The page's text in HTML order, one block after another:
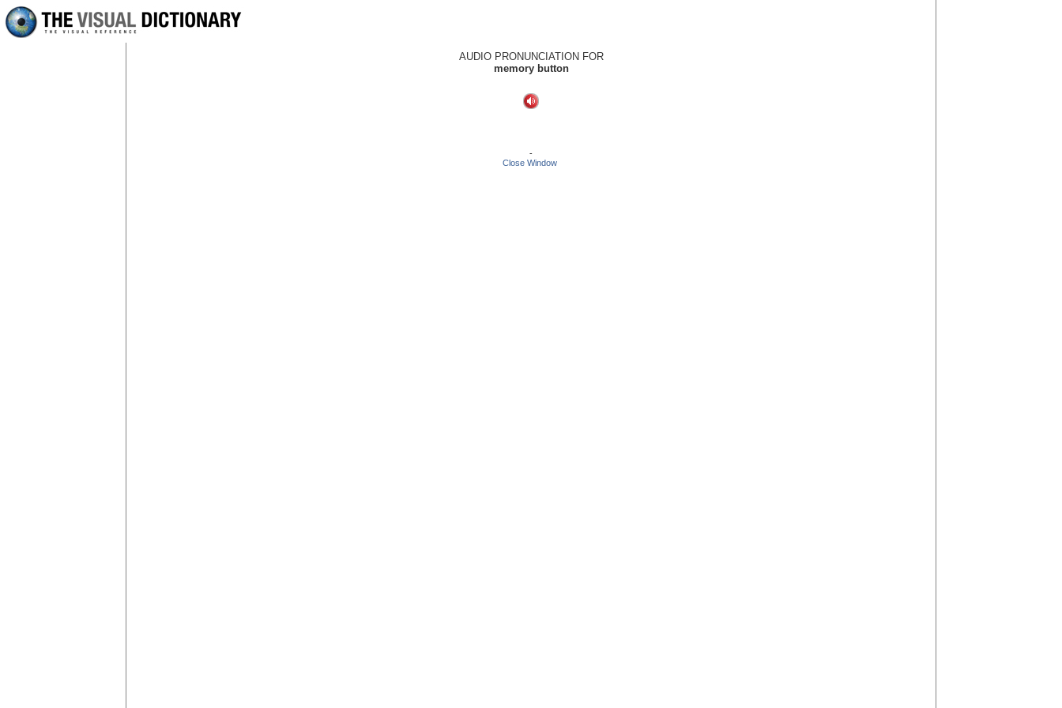
AUDIO PRONUNCIATION FOR
memory button
-
Close Window